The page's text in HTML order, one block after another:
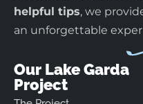
helpful tips, we
an unforgettable
Our Lake Garda
Project